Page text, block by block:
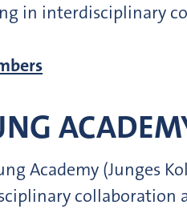
in interdisciplinary
Academy (Junges
collaboration